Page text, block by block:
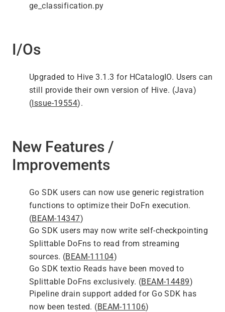
ge_classification.py
I/Os
Upgraded to Hive 3.1.3 for HCatalogIO. Users can
still provide their own version of Hive. (Java)
(Issue-19554).
New Features /
Improvements
Go SDK users can now use generic registration
functions to optimize their DoFn execution.
(BEAM-14347)
Go SDK users may now write self-checkpointing
Splittable DoFns to read from streaming
sources. (BEAM-11104)
Go SDK textio Reads have been moved to
Splittable DoFns exclusively. (BEAM-14489)
Pipeline drain support added for Go SDK has
now been tested. (BEAM-11106)